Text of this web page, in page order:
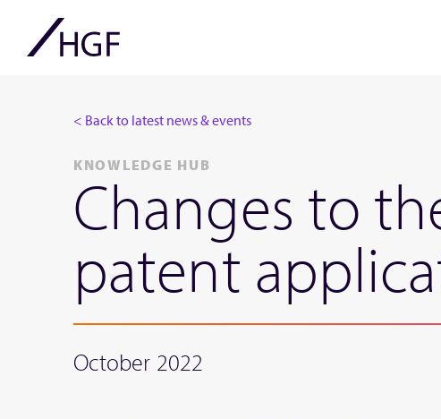
< Back to latest news & events
KNOWLEDGE HUB
Changes to
patent
October 2022